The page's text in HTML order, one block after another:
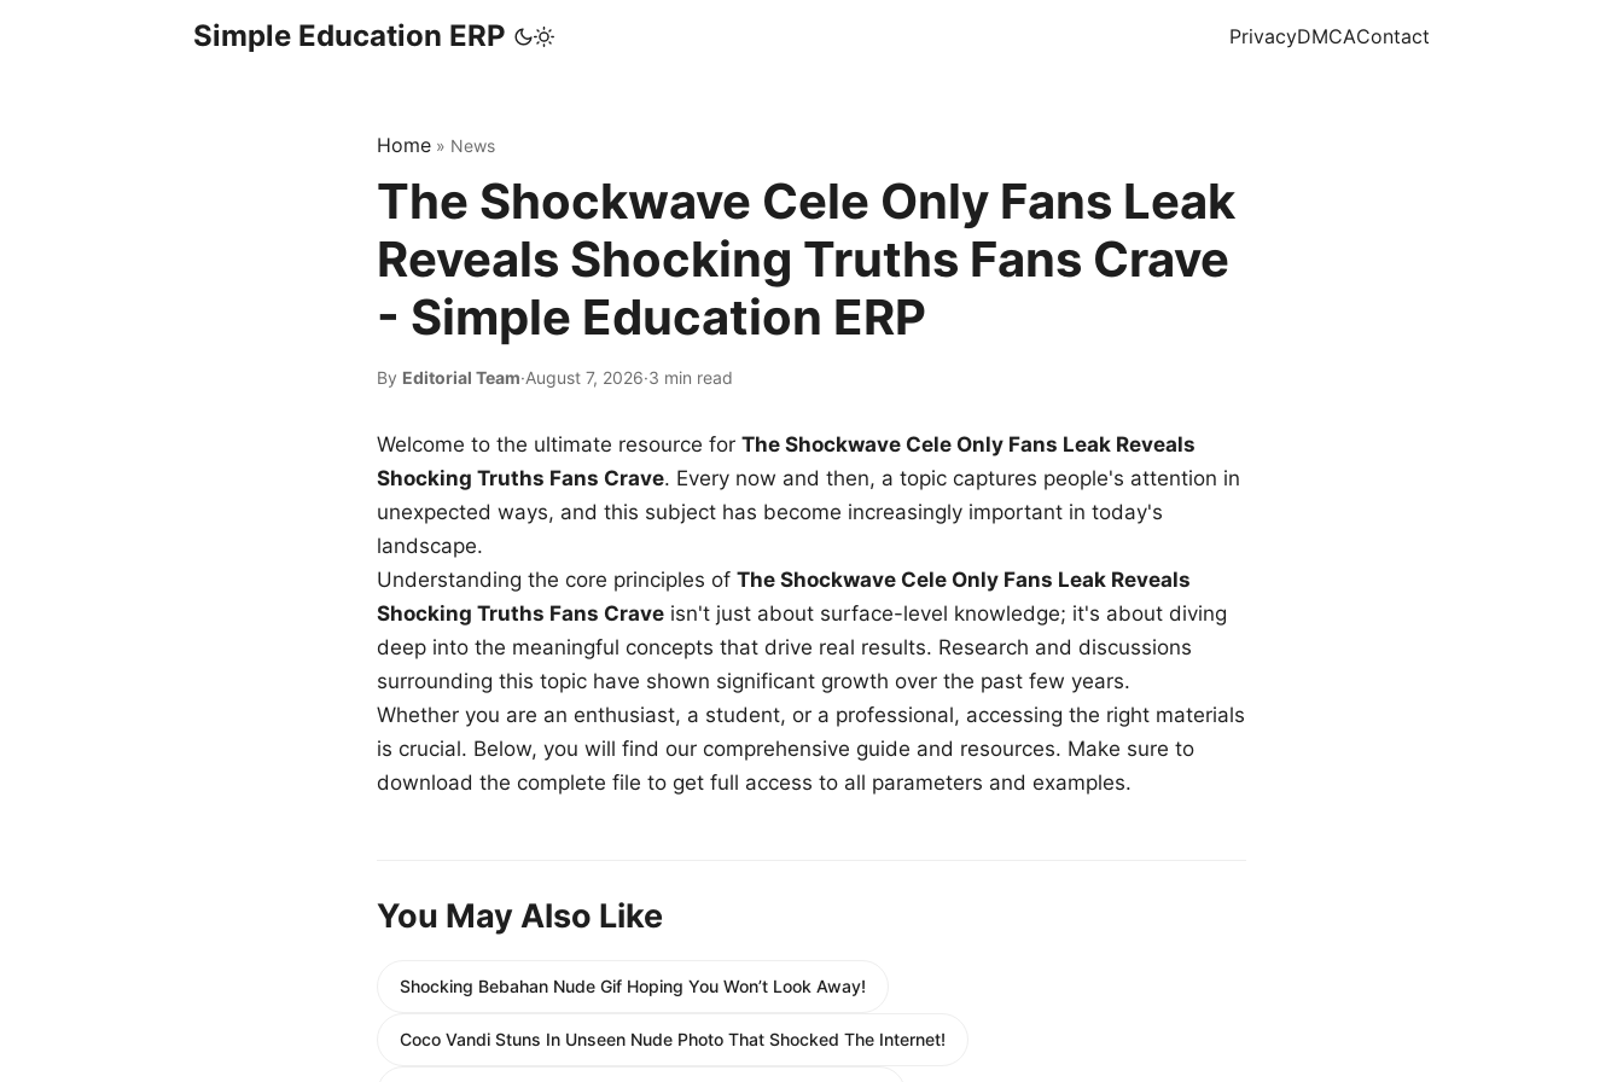
Simple Education ERP PrivacyDMCAContact
Home » News
The Shockwave Cele Only Fans Leak
Reveals Shocking Truths Fans Crave
- Simple Education ERP
By Editorial Team·August 7, 2026·3 min read
Welcome to the ultimate resource for The Shockwave Cele Only Fans Leak Reveals
Shocking Truths Fans Crave. Every now and then, a topic captures people's attention in
unexpected ways, and this subject has become increasingly important in today's
landscape.
Understanding the core principles of The Shockwave Cele Only Fans Leak Reveals
Shocking Truths Fans Crave isn't just about surface-level knowledge; it's about diving
deep into the meaningful concepts that drive real results. Research and discussions
surrounding this topic have shown significant growth over the past few years.
Whether you are an enthusiast, a student, or a professional, accessing the right materials
is crucial. Below, you will find our comprehensive guide and resources. Make sure to
download the complete file to get full access to all parameters and examples.
You May Also Like
Shocking Bebahan Nude Gif Hoping You Won’t Look Away!
Coco Vandi Stuns In Unseen Nude Photo That Shocked The Internet!